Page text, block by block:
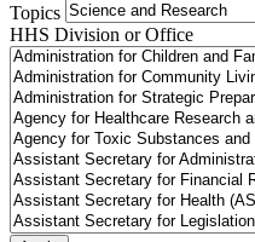
Topics
HHS Division or Office